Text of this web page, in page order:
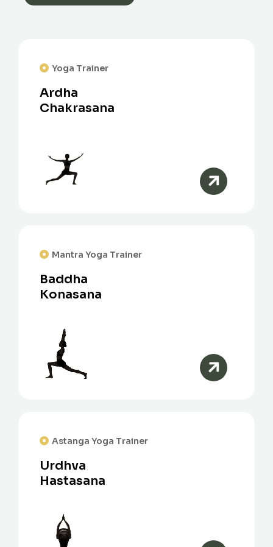
Yoga Trainer
Ardha
Chakrasana
Mantra Yoga Trainer
Baddha
Konasana
Astanga Yoga Trainer
Urdhva
Hastasana